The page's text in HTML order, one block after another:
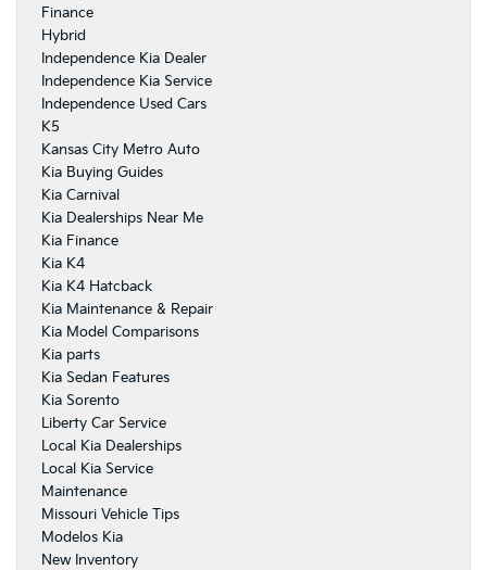
Finance
Hybrid
Independence Kia Dealer
Independence Kia Service
Independence Used Cars
K5
Kansas City Metro Auto
Kia Buying Guides
Kia Carnival
Kia Dealerships Near Me
Kia Finance
Kia K4
Kia K4 Hatcback
Kia Maintenance & Repair
Kia Model Comparisons
Kia parts
Kia Sedan Features
Kia Sorento
Liberty Car Service
Local Kia Dealerships
Local Kia Service
Maintenance
Missouri Vehicle Tips
Modelos Kia
New Inventory